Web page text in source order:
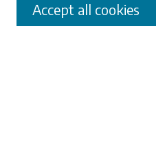
Advanced Search
Accept all cookies